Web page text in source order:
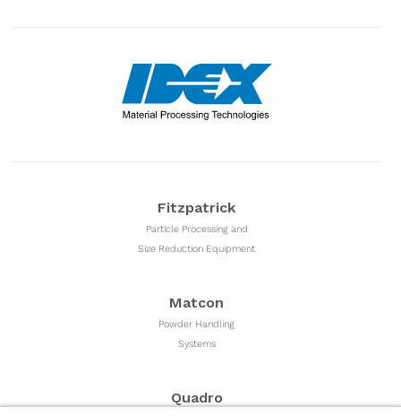
Fitzpatrick
Particle Processing and
Size Reduction Equipment
Matcon
Powder Handling
Systems
Quadro